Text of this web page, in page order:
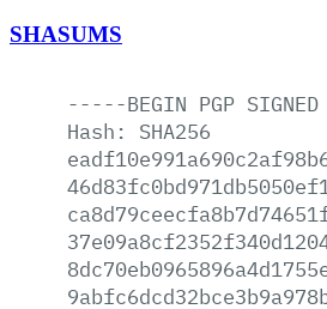
SHASUMS
-----BEGIN PGP SIGNED
Hash:
SHA256